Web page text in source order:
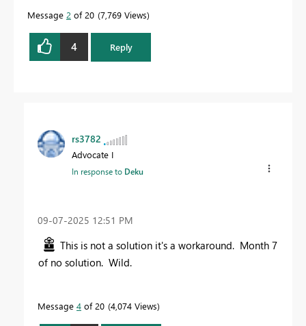
Message 2 of 20 7,769 Views
4 Reply
rs3782
Advocate I
In response to Deku
‎09-07-2025 12:51 PM
This is not a solution it's a workaround. Month 7
of no solution. Wild.
Message 4 of 20 4,074 Views